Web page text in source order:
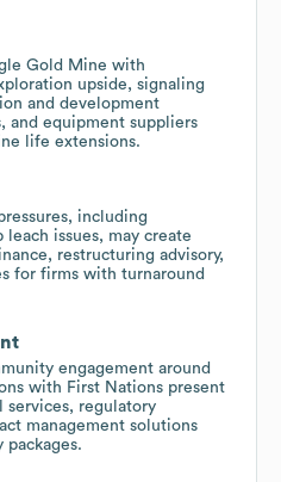
Gold Mine with
upside, signaling
and development
and equipment suppliers
life extensions.
including
leach issues, may create
restructuring advisory,
for firms with turnaround
engagement around
with First Nations present
services, regulatory
management solutions
packages.